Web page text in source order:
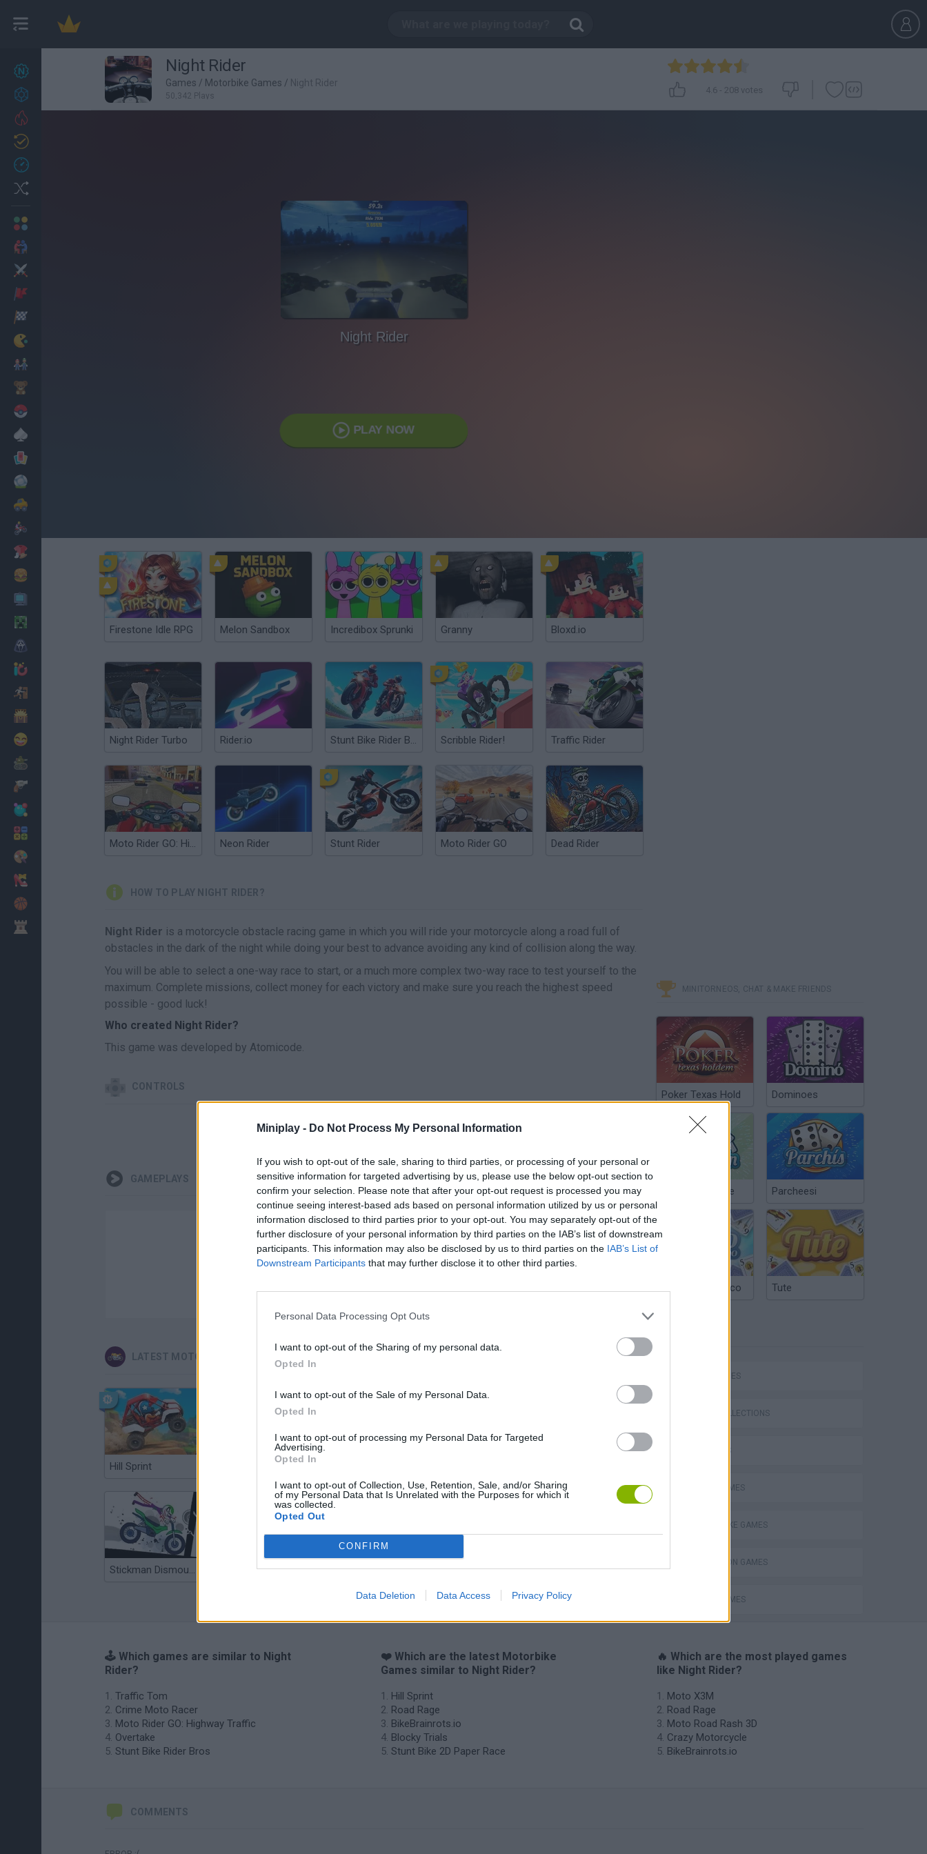
Miniplay - Do Not Process My Personal Information
If you wish to opt-out of the sale, sharing to third parties, or processing of your personal or
sensitive information for targeted advertising by us, please use the below opt-out section to
confirm your selection. Please note that after your opt-out request is processed you may
continue seeing interest-based ads based on personal information utilized by us or personal
information disclosed to third parties prior to your opt-out. You may separately opt-out of the
further disclosure of your personal information by third parties on the IAB’s list of downstream
participants. This information may also be disclosed by us to third parties on the IAB’s List of
Downstream Participants that may further disclose it to other third parties.
Personal Data Processing Opt Outs
I want to opt-out of the Sharing of my personal data.
Opted In
I want to opt-out of the Sale of my Personal Data.
Opted In
I want to opt-out of processing my Personal Data for Targeted
Advertising.
Opted In
I want to opt-out of Collection, Use, Retention, Sale, and/or Sharing
of my Personal Data that Is Unrelated with the Purposes for which it
was collected.
Opted Out
CONFIRM
Data Deletion Data Access Privacy Policy
27
Achievements
Night Rider
Games / Motorbike Games / Night Rider
50,342 Plays
4.6- 208 votes
Night Rider
PLAY NOW
Firestone Idle RPG Melon Sandbox Incredibox Sprunki Granny Bloxd.io
Night Rider Turbo Rider.io Stunt Bike Rider Bros Scribble Rider! Traffic Rider
Moto Rider GO: Highway Traffic Neon Rider Stunt Rider Moto Rider GO Dead Rider
HOW TO PLAY NIGHT RIDER?
Night Rider is a motorcycle obstacle racing game in which you will ride your motorcycle along a road full of
obstacles in the dark of the night while doing your best to advance avoiding any kind of collision along the way.
You will be able to select a one-way race to start, or a much more complex two-way race to test yourself to the
maximum. Complete missions, collect money for each victory and make sure you reach the highest speed
possible - good luck!
Who created Night Rider?
This game was developed by Atomicode.
CONTROLS
MOVE
GAMEPLAYS
There are no gameplays yet
LATEST MOTORBIKE GAMES
Hill Sprint
Stickman Dismount Simulator Enduro Cross Motorsport Vex X3M 3 Moto Rider GO: Highway Traffic Royal Battletown GTA
MINITORNEOS, CHAT & MAKE FRIENDS
Poker Texas Hold Dominoes
Chinchón Online Parcheesi
Argentinian Truco Tute
SKILL GAMES
GAME COLLECTIONS
3D GAMES
AVOID GAMES
MOTORBIKE GAMES
SIMULATION GAMES
SPEED GAMES
🕹️ Which games are similar to Night
Rider?
Traffic Tom
Crime Moto Racer
Moto Rider GO: Highway Traffic
Overtake
Stunt Bike Rider Bros
❤️ Which are the latest Motorbike
Games similar to Night Rider?
Hill Sprint
Road Rage
BikeBrainrots.io
Blocky Trials
Stunt Bike 2D Paper Race
🔥 Which are the most played games
like Night Rider?
Moto X3M
Road Rage
Moto Road Rash 3D
Crazy Motorcycle
BikeBrainrots.io
COMMENTS